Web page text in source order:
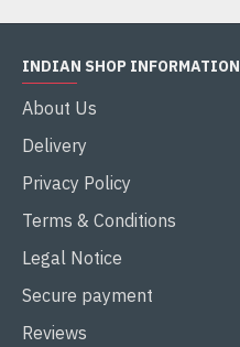
INDIAN SHOP INFORMATION
About Us
Delivery
Privacy Policy
Terms & Conditions
Legal Notice
Secure payment
Reviews